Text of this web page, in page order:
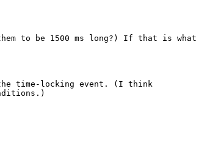
to be 1500 ms long?) If that is what
time-locking event. (I think